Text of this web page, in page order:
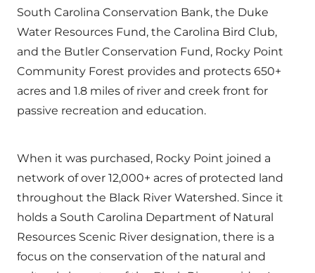
South Carolina Conservation Bank, the Duke
Water Resources Fund, the Carolina Bird Club,
and the Butler Conservation Fund, Rocky Point
Community Forest provides and protects 650+
acres and 1.8 miles of river and creek front for
passive recreation and education.
When it was purchased, Rocky Point joined a
network of over 12,000+ acres of protected land
throughout the Black River Watershed. Since it
holds a South Carolina Department of Natural
Resources Scenic River designation, there is a
focus on the conservation of the natural and